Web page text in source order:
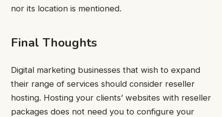
nor its location is mentioned.
Final Thoughts
Digital marketing businesses that wish to expand
their range of services should consider reseller
hosting. Hosting your clients’ websites with reseller
packages does not need you to configure your